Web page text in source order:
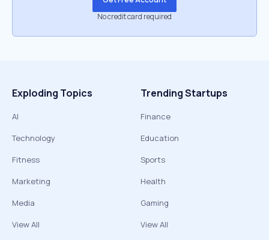
No credit card required
Exploding Topics
AI
Technology
Fitness
Marketing
Media
View All
Trending Startups
Finance
Education
Sports
Health
Gaming
View All